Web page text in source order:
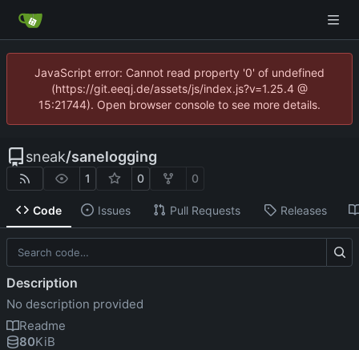
JavaScript error: Cannot read property '0' of undefined
(https://git.eeqj.de/assets/js/index.js?v=1.25.4 @
15:21744). Open browser console to see more details.
sneak/sanelogging
1 0 0
Code Issues Pull Requests Releases
Description
No description provided
Readme
80KiB